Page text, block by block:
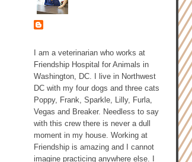
I am a veterinarian who works at
Friendship Hospital for Animals in
Washington, DC. I live in Northwest
DC with my four dogs and three cats
Poppy, Frank, Sparkle, Lilly, Furla,
Vegas and Breaker. Needless to say
with this crew there is never a dull
moment in my house. Working at
Friendship is amazing and I cannot
imagine practicing anywhere else. I